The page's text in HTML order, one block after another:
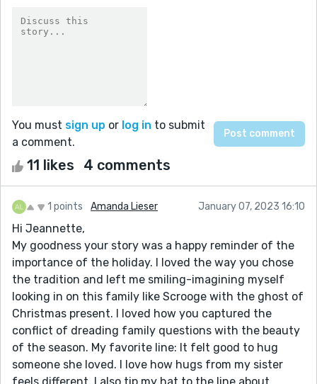
You must sign up or log in to submit
a comment.
11 likes 4 comments
1 points Amanda Lieser January 07, 2023 16:10
Hi Jeannette,
My goodness your story was a happy reminder of the
importance of the holiday. I loved the way you chose
the tradition and left me smiling-imagining myself
looking in on this family like Scrooge with the ghost of
Christmas present. I loved how you captured the
conflict of dreading family questions with the beauty
of the season. My favorite line: It felt good to hug
someone she loved. I love how hugs from my sister